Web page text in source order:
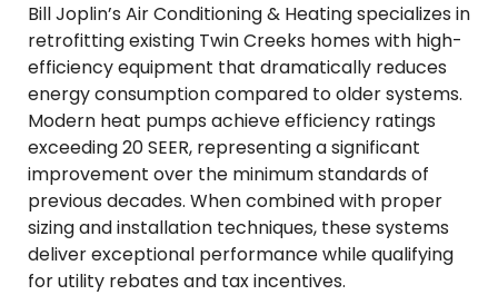
Bill Joplin’s Air Conditioning & Heating specializes in
retrofitting existing Twin Creeks homes with high-
efficiency equipment that dramatically reduces
energy consumption compared to older systems.
Modern heat pumps achieve efficiency ratings
exceeding 20 SEER, representing a significant
improvement over the minimum standards of
previous decades. When combined with proper
sizing and installation techniques, these systems
deliver exceptional performance while qualifying
for utility rebates and tax incentives.